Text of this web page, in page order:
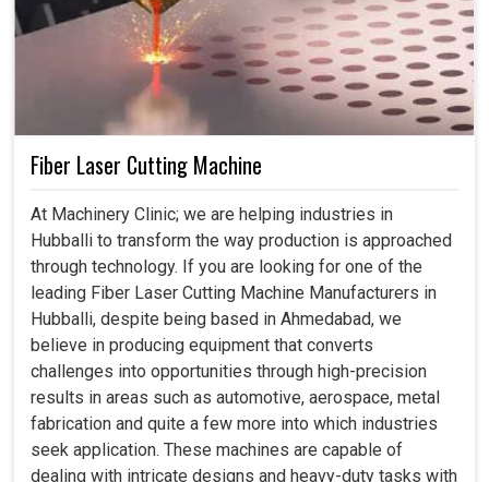
Fiber Laser Cutting Machine
At Machinery Clinic; we are helping industries in
Hubballi to transform the way production is approached
through technology. If you are looking for one of the
leading Fiber Laser Cutting Machine Manufacturers in
Hubballi, despite being based in Ahmedabad, we
believe in producing equipment that converts
challenges into opportunities through high-precision
results in areas such as automotive, aerospace, metal
fabrication and quite a few more into which industries
seek application. These machines are capable of
dealing with intricate designs and heavy-duty tasks with